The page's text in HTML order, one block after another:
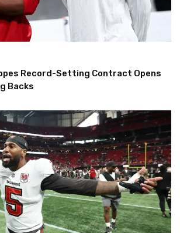
Record-Setting Contract Opens
Backs